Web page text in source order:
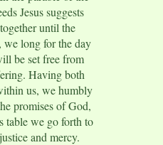
Jesus suggests
until the
we long for the day
be set free from
Having both
us, we humbly
promises of God,
table we go forth to
and mercy.